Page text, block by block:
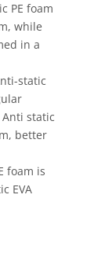
PE foam
while
in a
static
Anti static
better
foam is
EVA